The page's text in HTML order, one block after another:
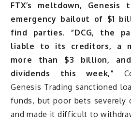
FTX’s meltdown,
emergency bailout of $1
find parties. “DCG, the
liable to its creditors, a
more than $3 billion, and
dividends this week,”
Genesis Trading sanctioned
funds, but poor bets severely
and made it difficult to